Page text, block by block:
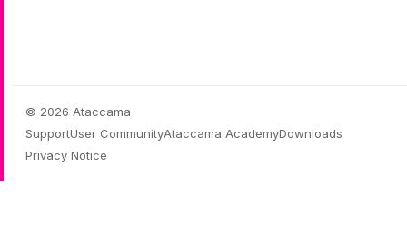
© 2026 Ataccama
SupportUser CommunityAtaccama AcademyDownloads
Privacy Notice